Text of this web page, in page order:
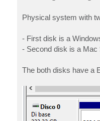
Physical system with
- First disk is a
- Second disk is a Mac
The both disks have a